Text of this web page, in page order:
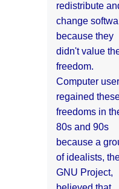
redistribute
change
because they
didn't value
freedom.
Computer
regained
freedoms in
80s and 90s
because a
of idealists,
GNU Project,